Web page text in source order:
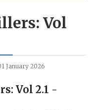
Vol
January 2026
Vol 2.1 -